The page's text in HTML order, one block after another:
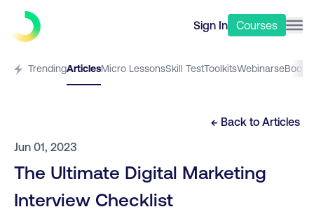
Sign In Courses
TrendingArticlesMicro LessonsSkill TestToolkitsWebinarseBooks
← Back to Articles
Jun 01, 2023
The Ultimate Digital Marketing
Interview Checklist